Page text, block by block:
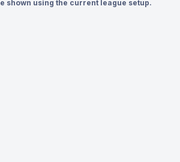
shown using the current league setup.